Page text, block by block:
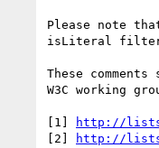
Please note
isLiteral filter
These
W3C working
[1]
http://
[2]
http://